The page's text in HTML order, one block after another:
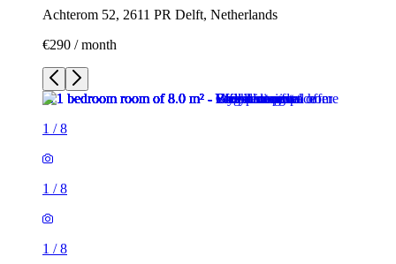
Achterom 52, 2611 PR Delft, Netherlands
€290 / month
1 /8
1 /8
1 /8